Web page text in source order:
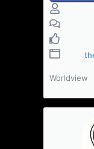
Worldview